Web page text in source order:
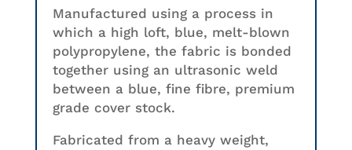
Manufactured using a process in
which a high loft, blue, melt-blown
polypropylene, the fabric is bonded
together using an ultrasonic weld
between a blue, fine fibre, premium
grade cover stock.
Fabricated from a heavy weight,